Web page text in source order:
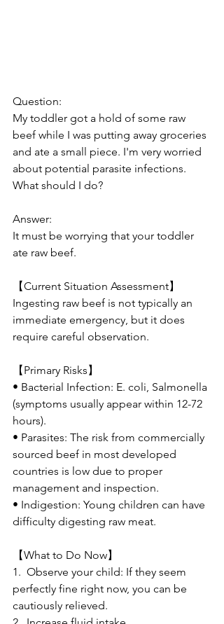
Question:
My toddler got a hold of some raw
beef while I was putting away groceries
and ate a small piece. I'm very worried
about potential parasite infections.
What should I do?
Answer:
It must be worrying that your toddler
ate raw beef.
【Current Situation Assessment】
Ingesting raw beef is not typically an
immediate emergency, but it does
require careful observation.
【Primary Risks】
• Bacterial Infection: E. coli, Salmonella
(symptoms usually appear within 12-72
hours).
• Parasites: The risk from commercially
sourced beef in most developed
countries is low due to proper
management and inspection.
• Indigestion: Young children can have
difficulty digesting raw meat.
【What to Do Now】
1.  Observe your child: If they seem
perfectly fine right now, you can be
cautiously relieved.